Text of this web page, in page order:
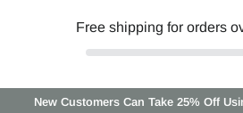
Free shipping for orders
New Customers Can Take 25% Off